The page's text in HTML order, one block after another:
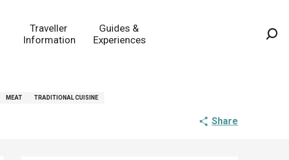
Traveller
Information
Guides &
Experiences
MEAT TRADITIONAL CUISINE
Share